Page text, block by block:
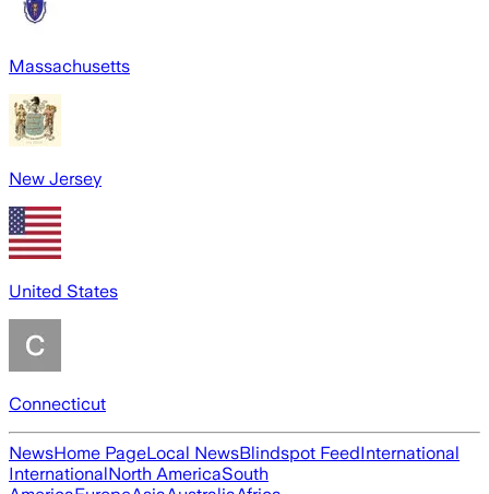
Massachusetts
New Jersey
United States
Connecticut
NewsHome PageLocal NewsBlindspot FeedInternational
InternationalNorth AmericaSouth